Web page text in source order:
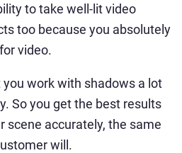
to take well-lit video
too because you absolutely
video.
work with shadows a lot
So you get the best results
scene accurately, the same
will.